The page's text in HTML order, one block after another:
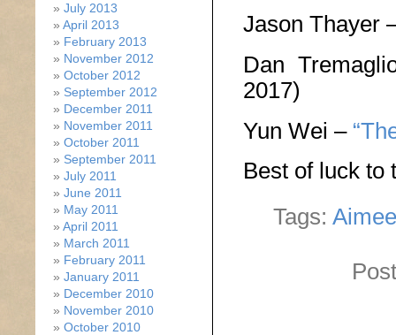
Jason Thayer
Dan
2017)
Yun Wei –
Best of luck to
Tags:
July 2013
April 2013
February 2013
November 2012
October 2012
September 2012
December 2011
November 2011
October 2011
September 2011
July 2011
June 2011
May 2011
April 2011
March 2011
February 2011
January 2011
December 2010
November 2010
October 2010